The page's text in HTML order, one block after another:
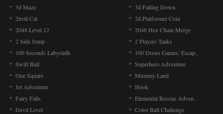
3d Maze
3d Falling Down
2troll Cat
2d Platformer Coin
2048 Level 12
2048 Hex Chain Merge
2 Side Jump
2 Players Tanks
100 Seconds Labyrinth
100 Doors Games: Escap..
Swift Ball
Superhero Adventure
One Square
Mummy Land
Jet Adventure
Hook
Fairy Falls
Elemental Rescue Adven..
Devil Level
Color Ball Challenge